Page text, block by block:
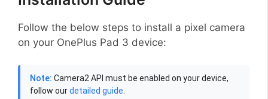
Follow the below steps to install a pixel camera
on your OnePlus Pad 3 device:
Note: Camera2 API must be enabled on your device,
follow ourdetailed guide.